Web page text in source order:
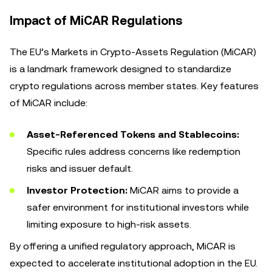
Impact of MiCAR Regulations
The EU’s Markets in Crypto-Assets Regulation (MiCAR)
is a landmark framework designed to standardize
crypto regulations across member states. Key features
of MiCAR include:
Asset-Referenced Tokens and Stablecoins:
Specific rules address concerns like redemption
risks and issuer default.
Investor Protection: MiCAR aims to provide a
safer environment for institutional investors while
limiting exposure to high-risk assets.
By offering a unified regulatory approach, MiCAR is
expected to accelerate institutional adoption in the EU.